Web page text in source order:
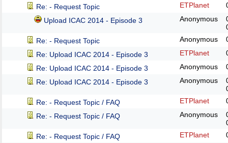
Re: - Request Topic
ETPlanet
Upload ICAC 2014 - Episode 3
Anonymous
Re: - Request Topic
Anonymous
Re: Upload ICAC 2014 - Episode 3
ETPlanet
Re: Upload ICAC 2014 - Episode 3
Anonymous
Re: Upload ICAC 2014 - Episode 3
Anonymous
Re: - Request Topic / FAQ
ETPlanet
Re: - Request Topic / FAQ
Anonymous
Re: - Request Topic / FAQ
ETPlanet